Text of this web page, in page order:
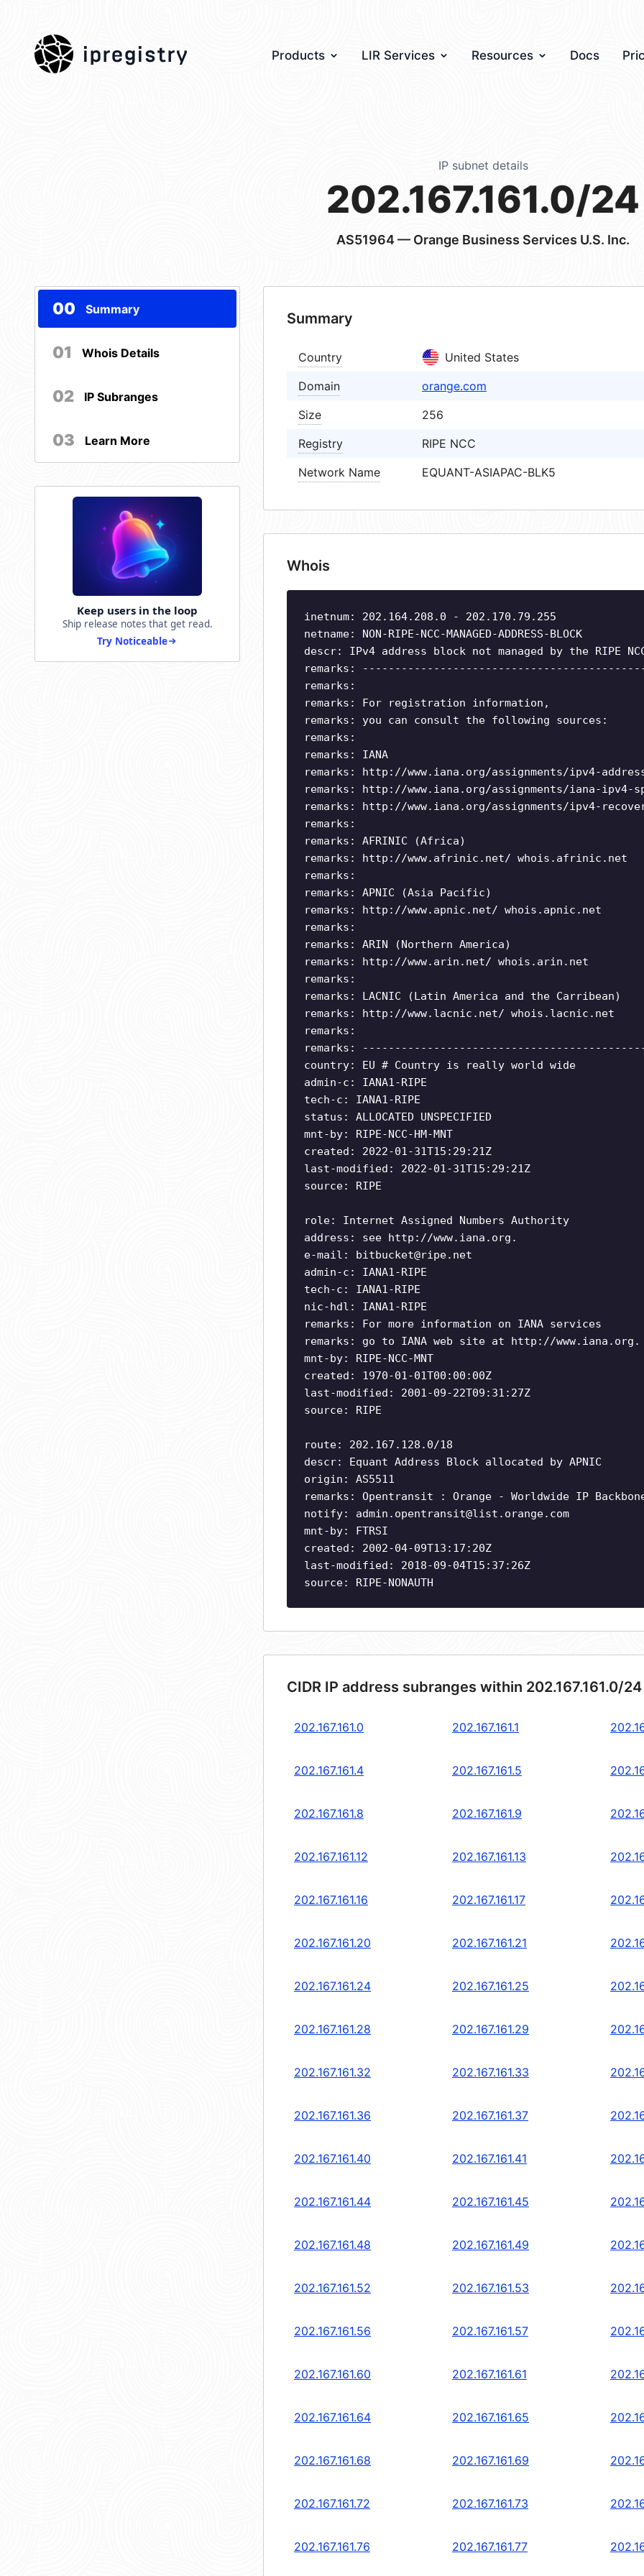
ipregistry Products LIR Services Resources Docs
IP subnet details
202.167.161.0/24
AS51964— Orange Business Services U.S. Inc.
00 Summary
01 Whois Details
02 IP Subranges
03 Learn More
Keep users in the loop
Ship release notes that get read.
Try Noticeable
Summary
Country
United States
Domain
orange.com
Size
256
Registry
RIPE NCC
Network Name
EQUANT-ASIAPAC-BLK5
Whois
inetnum: 202.164.208.0 - 202.170.79.255
netname: NON-RIPE-NCC-MANAGED-ADDRESS-BLOCK
descr: IPv4 address block not managed by the RIPE
remarks:
remarks:
remarks: For registration information,
remarks: you can consult the following sources:
remarks:
remarks: IANA
remarks: http://www.iana.org/assignments/ipv4-
remarks: http://www.iana.org/assignments/iana-
remarks: http://www.iana.org/assignments/ipv4-
remarks:
remarks: AFRINIC (Africa)
remarks: http://www.afrinic.net/ whois.afrinic.net
remarks:
remarks: APNIC (Asia Pacific)
remarks: http://www.apnic.net/ whois.apnic.net
remarks:
remarks: ARIN (Northern America)
remarks: http://www.arin.net/ whois.arin.net
remarks:
remarks: LACNIC (Latin America and the Carribean)
remarks: http://www.lacnic.net/ whois.lacnic.net
remarks:
remarks:
country: EU # Country is really world wide
admin-c: IANA1-RIPE
tech-c: IANA1-RIPE
status: ALLOCATED UNSPECIFIED
mnt-by: RIPE-NCC-HM-MNT
created: 2022-01-31T15:29:21Z
last-modified: 2022-01-31T15:29:21Z
source: RIPE
role: Internet Assigned Numbers Authority
address: see http://www.iana.org.
e-mail: bitbucket@ripe.net
admin-c: IANA1-RIPE
tech-c: IANA1-RIPE
nic-hdl: IANA1-RIPE
remarks: For more information on IANA services
remarks: go to IANA web site at http://www.iana.org.
mnt-by: RIPE-NCC-MNT
created: 1970-01-01T00:00:00Z
last-modified: 2001-09-22T09:31:27Z
source: RIPE
route: 202.167.128.0/18
descr: Equant Address Block allocated by APNIC
origin: AS5511
remarks: Opentransit : Orange - Worldwide IP
notify: admin.opentransit@list.orange.com
mnt-by: FTRSI
created: 2002-04-09T13:17:20Z
last-modified: 2018-09-04T15:37:26Z
source: RIPE-NONAUTH
CIDR IP address subranges within 202.167.161.0/
202.167.161.0 202.167.161.1
202.167.161.4 202.167.161.5
202.167.161.8 202.167.161.9
202.167.161.12 202.167.161.13
202.167.161.16 202.167.161.17
202.167.161.20 202.167.161.21
202.167.161.24 202.167.161.25
202.167.161.28 202.167.161.29
202.167.161.32 202.167.161.33
202.167.161.36 202.167.161.37
202.167.161.40 202.167.161.41
202.167.161.44 202.167.161.45
202.167.161.48 202.167.161.49
202.167.161.52 202.167.161.53
202.167.161.56 202.167.161.57
202.167.161.60 202.167.161.61
202.167.161.64 202.167.161.65
202.167.161.68 202.167.161.69
202.167.161.72 202.167.161.73
202.167.161.76 202.167.161.77